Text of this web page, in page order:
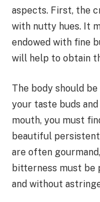
aspects. First, the
with nutty hues. It
endowed with fine
will help to obtain
The body should
your taste buds
mouth, you must
beautiful
are often
bitterness must be
and without